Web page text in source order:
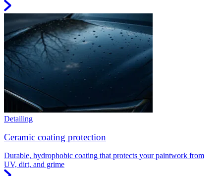
Detailing
Ceramic coating protection
Durable, hydrophobic coating that protects your paintwork from
UV, dirt, and grime